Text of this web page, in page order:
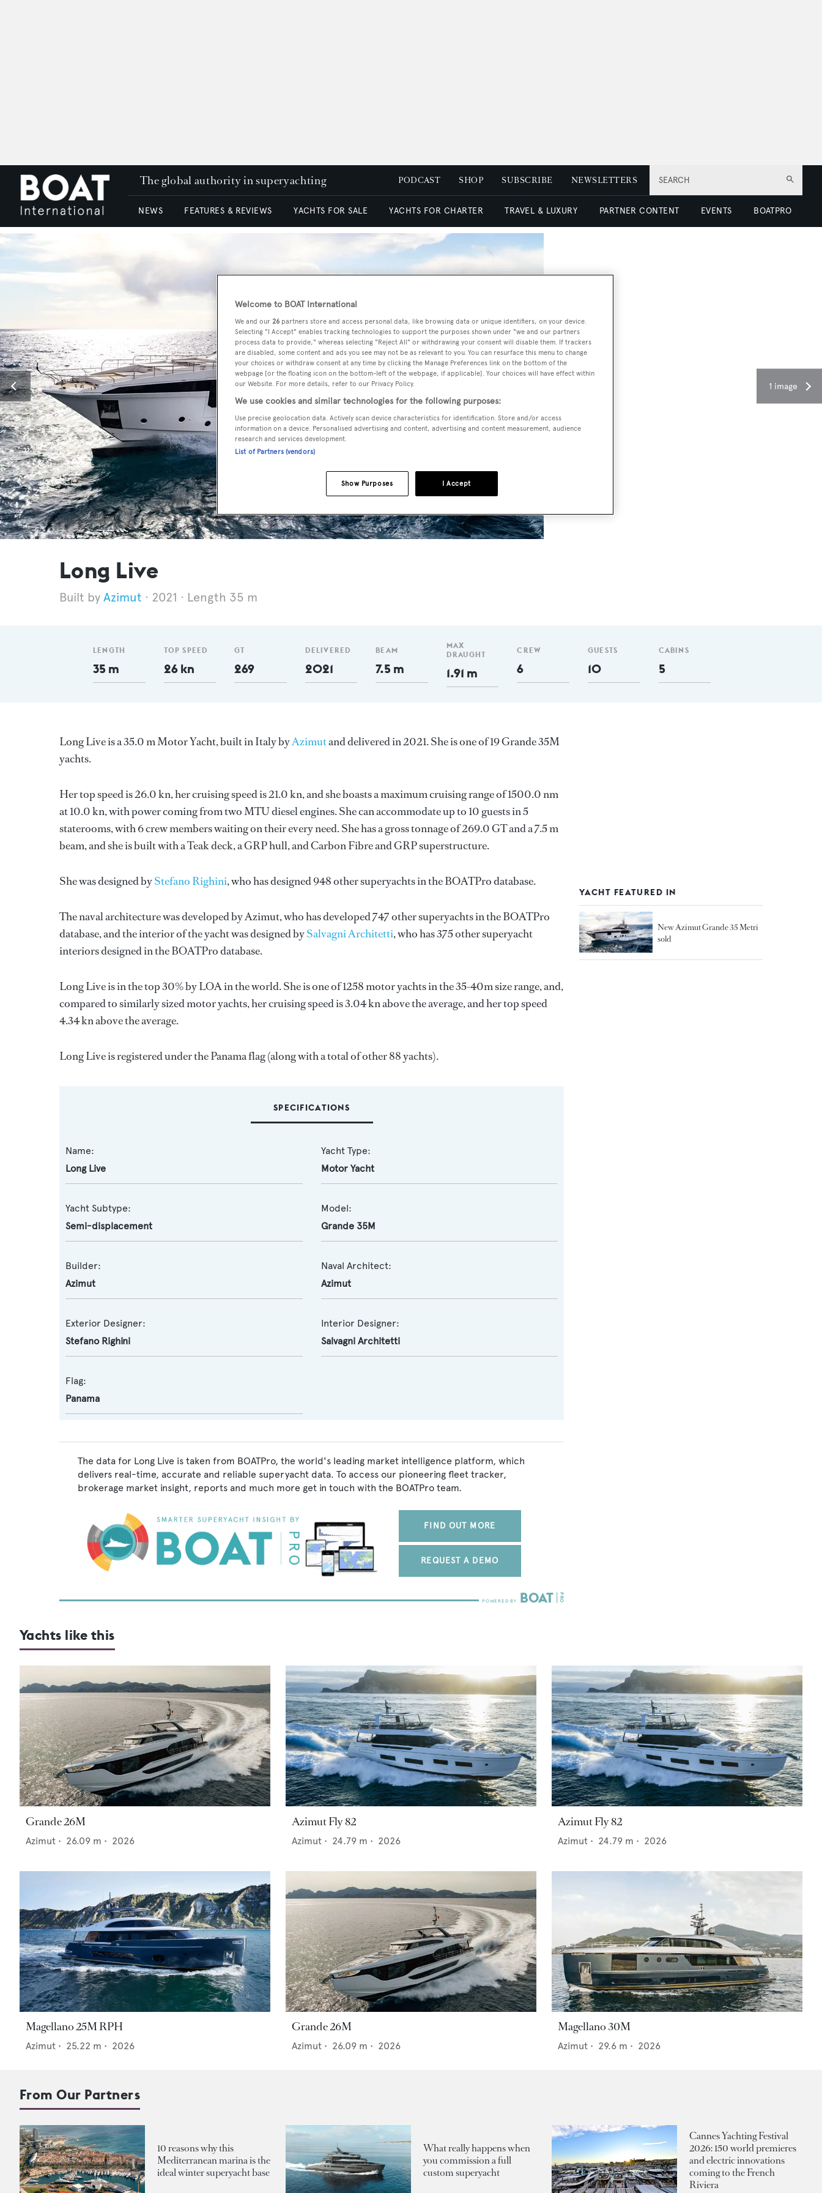
SEARCH
The global authority in superyachting PODCAST SHOP SUBSCRIBE NEWSLETTERS
NEWS FEATURES & REVIEWS YACHTS FOR SALE YACHTS FOR CHARTER TRAVEL & LUXURY PARTNER CONTENT EVENTS BOATPRO
1 image
Long Live
Azimut 2021 Length 35 m
LENGTH
35 m
TOP SPEED
26 kn
GT
269
DELIVERED
2021
BEAM
7.5 m
MAX
DRAUGHT
1.91 m
CREW
6
GUESTS
10
CABINS
5
Long Live is a 35.0 m Motor Yacht, built in Italy byAzimutand delivered in 2021. She is one of 19 Grande 35M
yachts.
Her top speed is 26.0 kn, her cruising speed is 21.0 kn, and she boasts a maximum cruising range of 1500.0 nm
at 10.0 kn, with power coming from two MTU diesel engines. She can accommodate up to 10 guests in 5
staterooms, with 6 crew members waiting on their every need. She has a gross tonnage of 269.0 GT and a 7.5 m
beam, and she is built with a Teak deck, a GRP hull, and Carbon Fibre and GRP superstructure.
She was designed byStefano Righini, who has designed 948 other superyachts in the BOATPro database.
The naval architecture was developed byAzimut, who has developed 747 other superyachts in the BOATPro
database, and the interior of the yacht was designed bySalvagni Architetti, who has 375 other superyacht
interiors designed in the BOATPro database.
Long Live is in the top 30% by LOA in the world. She is one of 1258 motor yachts in the 35-40m size range, and,
compared to similarly sized motor yachts, her cruising speed is 3.04 kn above the average, and her top speed
4.34 kn above the average.
Long Live is registered under the Panama flag (along with a total of other 88 yachts).
SPECIFICATIONS
Name:
Long Live
Yacht Type:
Motor Yacht
Yacht Subtype:
Semi-displacement
Model:
Grande 35M
Builder:
Azimut
Naval Architect:
Azimut
Exterior Designer:
Stefano Righini
Interior Designer:
Salvagni Architetti
Flag:
Panama
The data for Long Live is taken from BOATPro, the world's leading market intelligence platform, which
delivers real-time, accurate and reliable superyacht data. To access our pioneering fleet tracker,
brokerage market insight, reports and much more get in touch with the BOATPro team.
FIND OUT MORE
REQUEST A DEMO
YACHT FEATURED IN
New Azimut Grande 35 Metri
sold
Yachts like this
Grande 26M
Azimut • 26.09 m • 2026
Azimut Fly 82
Azimut • 24.79 m • 2026
Azimut Fly 82
Azimut • 24.79 m • 2026
Magellano 25M RPH
Azimut • 25.22 m • 2026
Grande 26M
Azimut • 26.09 m • 2026
Magellano 30M
Azimut • 29.6 m • 2026
From Our Partners
10 reasons why this
Mediterranean marina is the
ideal winter superyacht base
What really happens when
you commission a full
custom superyacht
Cannes Yachting Festival
2026: 150 world premieres
and electric innovations
coming to the French
Riviera
Welcome to BOAT International
We and our 26 partners store and access personal data, like browsing data or unique identifiers, on your device.
Selecting "I Accept" enables tracking technologies to support the purposes shown under "we and our partners
process data to provide," whereas selecting "Reject All" or withdrawing your consent will disable them. If trackers
are disabled, some content and ads you see may not be as relevant to you. You can resurface this menu to change
your choices or withdraw consent at any time by clicking the Manage Preferences link on the bottom of the
webpage [or the floating icon on the bottom-left of the webpage, if applicable]. Your choices will have effect within
our Website. For more details, refer to our Privacy Policy.
We use cookies and similar technologies for the following purposes:
Use precise geolocation data. Actively scan device characteristics for identification. Store and/or access
information on a device. Personalised advertising and content, advertising and content measurement, audience
research and services development.
List of Partners (vendors)
I Accept
Show Purposes